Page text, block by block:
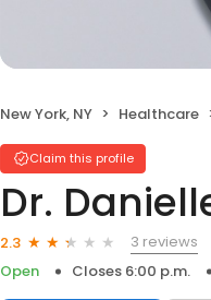
New York, NY Healthcare
Claim this profile
Dr.
2.3
3 reviews
Open
Closes 6:00 p.m.